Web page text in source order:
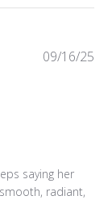
saying her
radiant,
09/16/25